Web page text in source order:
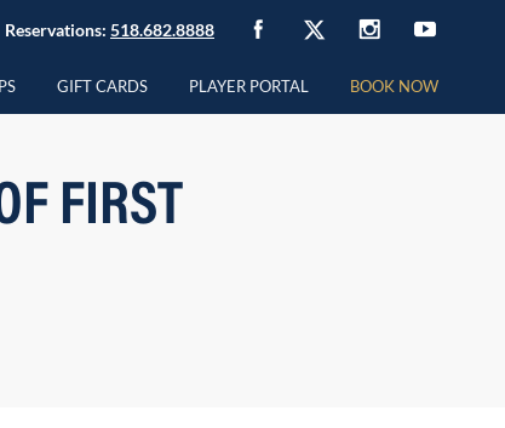
Reservations: 518.682.8888
GIFT CARDS PLAYER PORTAL BOOK NOW
FIRST